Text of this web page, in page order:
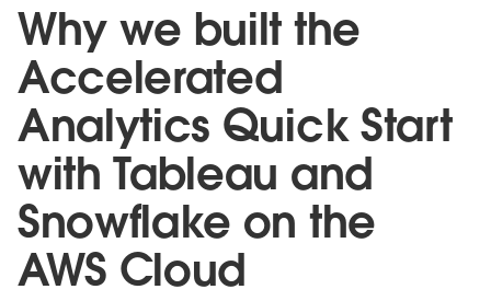
Why we built the
Accelerated
Analytics Quick Start
with Tableau and
Snowflake on the
AWS Cloud